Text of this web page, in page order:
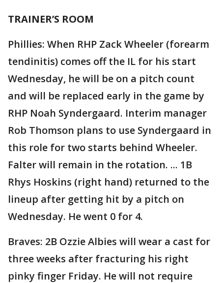
TRAINER’S ROOM
Phillies: When RHP Zack Wheeler (forearm
tendinitis) comes off the IL for his start
Wednesday, he will be on a pitch count
and will be replaced early in the game by
RHP Noah Syndergaard. Interim manager
Rob Thomson plans to use Syndergaard in
this role for two starts behind Wheeler.
Falter will remain in the rotation. ... 1B
Rhys Hoskins (right hand) returned to the
lineup after getting hit by a pitch on
Wednesday. He went 0 for 4.
Braves: 2B Ozzie Albies will wear a cast for
three weeks after fracturing his right
pinky finger Friday. He will not require